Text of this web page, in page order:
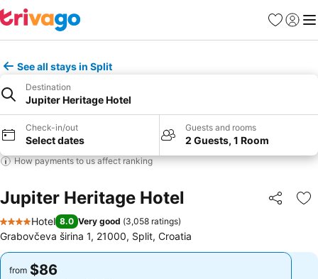
Favorites
Sign in
See all stays in Split
Destination
Jupiter Heritage Hotel
Check-in/out
Select dates
Guests and rooms
2 Guests, 1 Room
How payments to us affect ranking
Jupiter Heritage Hotel Share
4 Stars
Hotel 8.0 Very good (3,058 ratings)
Grabovčeva širina 1, 21000, Split, Croatia
from $86
from $86